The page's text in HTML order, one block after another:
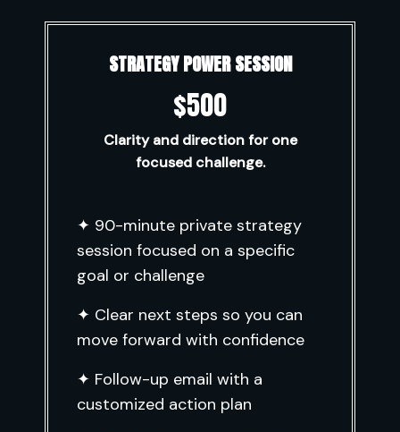
STRATEGY POWER SESSION
$500
Clarity and direction for one
focused challenge.
✦ 90-minute private strategy
session focused on a specific
goal or challenge
✦ Clear next steps so you can
move forward with confidence
✦ Follow-up email with a
customized action plan